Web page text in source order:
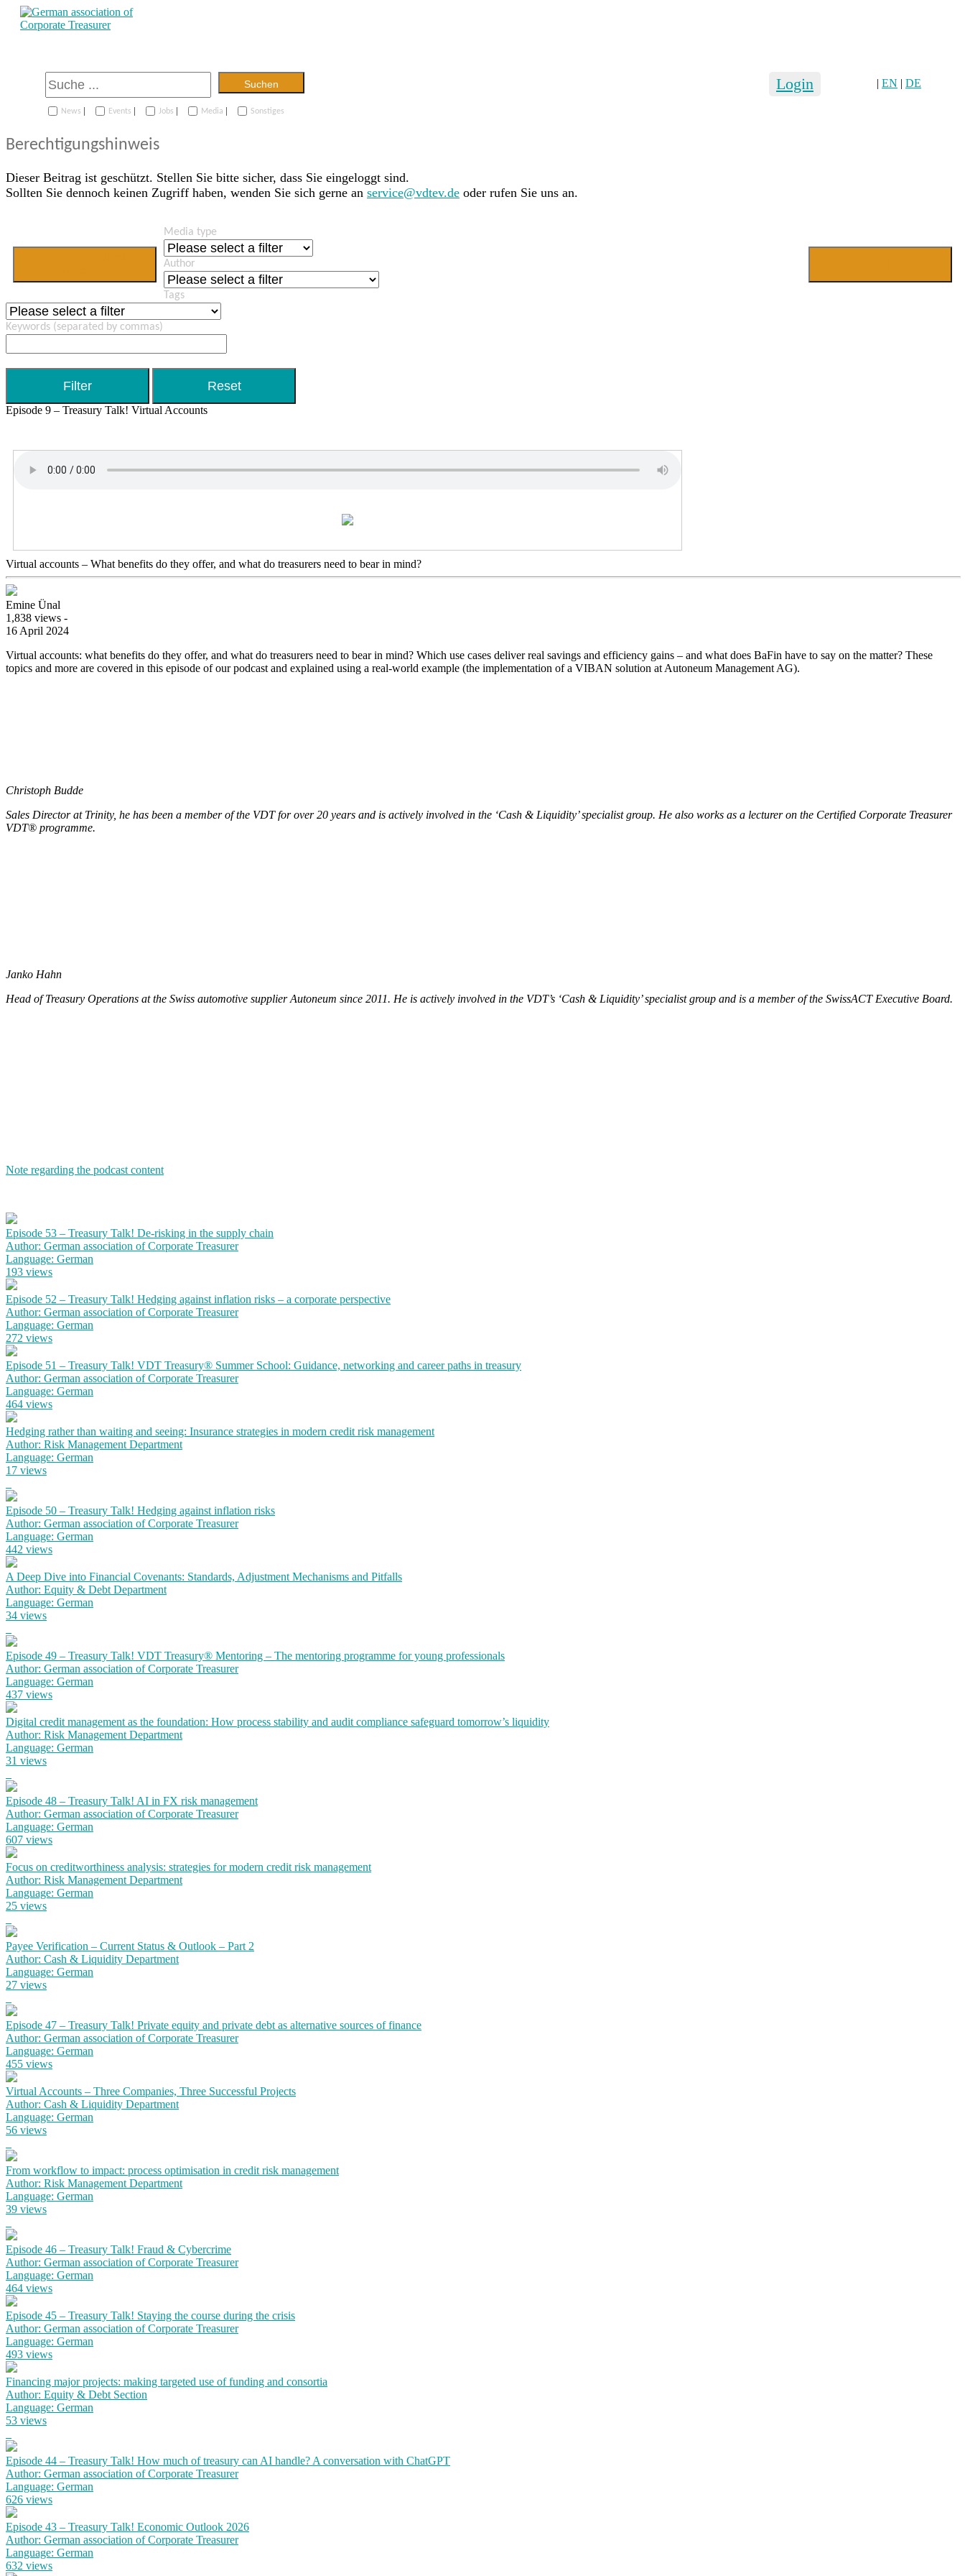
| EN | DE
Login
Suchen
News | Events | Jobs | Media | Sonstiges
Berechtigungshinweis
Dieser Beitrag ist geschützt. Stellen Sie bitte sicher, dass Sie eingeloggt sind.
Sollten Sie dennoch keinen Zugriff haben, wenden Sie sich gerne an service@vdtev.de oder rufen Sie uns an.
Media type
Author
Tags
Keywords (separated by commas)
Episode 9 – Treasury Talk! Virtual Accounts
Virtual accounts – What benefits do they offer, and what do treasurers need to bear in mind?
Emine Ünal
1,838 views -
16 April 2024
Virtual accounts: what benefits do they offer, and what do treasurers need to bear in mind? Which use cases deliver real savings and efficiency gains – and what does BaFin have to say on the matter? These
topics and more are covered in this episode of our podcast and explained using a real-world example (the implementation of a VIBAN solution at Autoneum Management AG).
Christoph Budde
Sales Director at Trinity, he has been a member of the VDT for over 20 years and is actively involved in the ‘Cash & Liquidity’ specialist group. He also works as a lecturer on the Certified Corporate Treasurer
VDT® programme.
Janko Hahn
Head of Treasury Operations at the Swiss automotive supplier Autoneum since 2011. He is actively involved in the VDT’s ‘Cash & Liquidity’ specialist group and is a member of the SwissACT Executive Board.
Note regarding the podcast content
Episode 53 – Treasury Talk! De-risking in the supply chain
Author: German association of Corporate Treasurer
Language: German
193 views
Episode 52 – Treasury Talk! Hedging against inflation risks – a corporate perspective
Author: German association of Corporate Treasurer
Language: German
272 views
Episode 51 – Treasury Talk! VDT Treasury® Summer School: Guidance, networking and career paths in treasury
Author: German association of Corporate Treasurer
Language: German
464 views
Hedging rather than waiting and seeing: Insurance strategies in modern credit risk management
Author: Risk Management Department
Language: German
17 views
Episode 50 – Treasury Talk! Hedging against inflation risks
Author: German association of Corporate Treasurer
Language: German
442 views
A Deep Dive into Financial Covenants: Standards, Adjustment Mechanisms and Pitfalls
Author: Equity & Debt Department
Language: German
34 views
Episode 49 – Treasury Talk! VDT Treasury® Mentoring – The mentoring programme for young professionals
Author: German association of Corporate Treasurer
Language: German
437 views
Digital credit management as the foundation: How process stability and audit compliance safeguard tomorrow’s liquidity
Author: Risk Management Department
Language: German
31 views
Episode 48 – Treasury Talk! AI in FX risk management
Author: German association of Corporate Treasurer
Language: German
607 views
Focus on creditworthiness analysis: strategies for modern credit risk management
Author: Risk Management Department
Language: German
25 views
Payee Verification – Current Status & Outlook – Part 2
Author: Cash & Liquidity Department
Language: German
27 views
Episode 47 – Treasury Talk! Private equity and private debt as alternative sources of finance
Author: German association of Corporate Treasurer
Language: German
455 views
Virtual Accounts – Three Companies, Three Successful Projects
Author: Cash & Liquidity Department
Language: German
56 views
From workflow to impact: process optimisation in credit risk management
Author: Risk Management Department
Language: German
39 views
Episode 46 – Treasury Talk! Fraud & Cybercrime
Author: German association of Corporate Treasurer
Language: German
464 views
Episode 45 – Treasury Talk! Staying the course during the crisis
Author: German association of Corporate Treasurer
Language: German
493 views
Financing major projects: making targeted use of funding and consortia
Author: Equity & Debt Section
Language: German
53 views
Episode 44 – Treasury Talk! How much of treasury can AI handle? A conversation with ChatGPT
Author: German association of Corporate Treasurer
Language: German
626 views
Episode 43 – Treasury Talk! Economic Outlook 2026
Author: German association of Corporate Treasurer
Language: German
632 views